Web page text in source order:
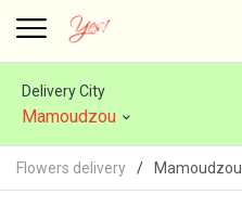
Delivery City
Mamoudzou
Flowers delivery Mamoudzou